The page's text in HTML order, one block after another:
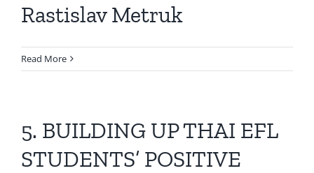
Rastislav Metruk
Read More
5. BUILDING UP THAI EFL
STUDENTS’ POSITIVE